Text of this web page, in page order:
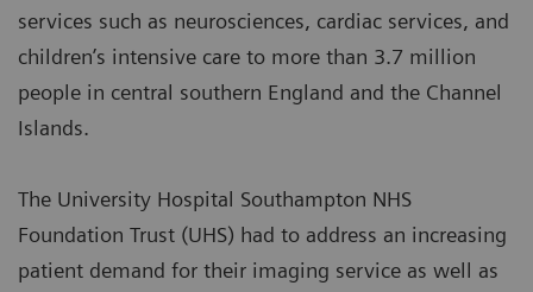
services such as neurosciences, cardiac services, and
children’s intensive care to more than 3.7 million
people in central southern England and the Channel
Islands.
The University Hospital Southampton NHS
Foundation Trust (UHS) had to address an increasing
patient demand for their imaging service as well as